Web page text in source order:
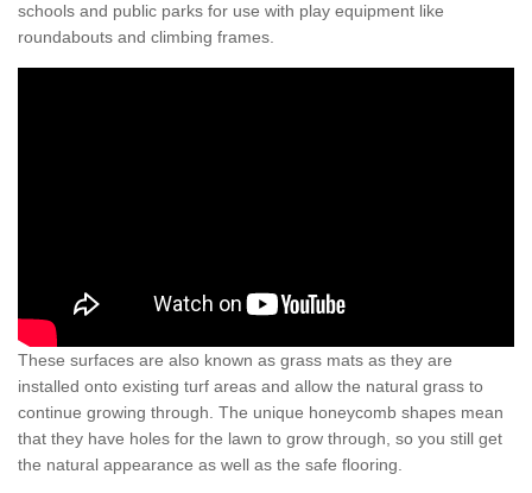
schools and public parks for use with play equipment like
roundabouts and climbing frames.
These surfaces are also known as grass mats as they are
installed onto existing turf areas and allow the natural grass to
continue growing through. The unique honeycomb shapes mean
that they have holes for the lawn to grow through, so you still get
the natural appearance as well as the safe flooring.